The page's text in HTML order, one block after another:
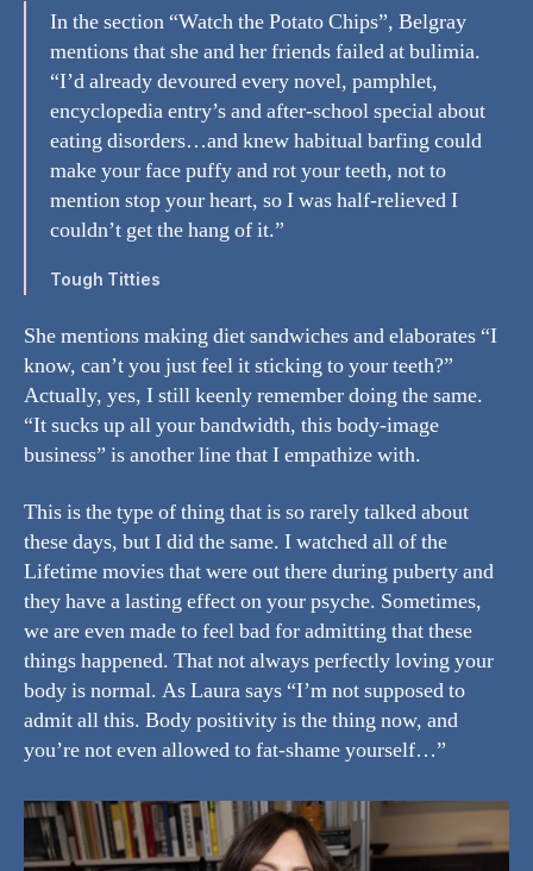
In the section “Watch the Potato Chips”, Belgray
mentions that she and her friends failed at bulimia.
“I’d already devoured every novel, pamphlet,
encyclopedia entry’s and after-school special about
eating disorders…and knew habitual barfing could
make your face puffy and rot your teeth, not to
mention stop your heart, so I was half-relieved I
couldn’t get the hang of it.”
Tough Titties
She mentions making diet sandwiches and elaborates “I
know, can’t you just feel it sticking to your teeth?”
Actually, yes, I still keenly remember doing the same.
“It sucks up all your bandwidth, this body-image
business” is another line that I empathize with.
This is the type of thing that is so rarely talked about
these days, but I did the same. I watched all of the
Lifetime movies that were out there during puberty and
they have a lasting effect on your psyche. Sometimes,
we are even made to feel bad for admitting that these
things happened. That not always perfectly loving your
body is normal. As Laura says “I’m not supposed to
admit all this. Body positivity is the thing now, and
you’re not even allowed to fat-shame yourself…”